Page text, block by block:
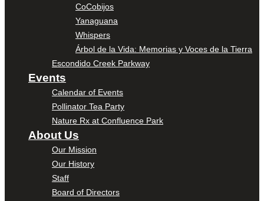
CoCobijos
Yanaguana
Whispers
Árbol de la Vida: Memorias y Voces de la Tierra
Escondido Creek Parkway
Events
Calendar of Events
Pollinator Tea Party
Nature Rx at Confluence Park
About Us
Our Mission
Our History
Staff
Board of Directors